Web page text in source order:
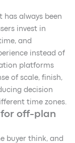
has always been
invest in
and
instead of
platforms
of scale, finish,
decision
time zones.
off-plan
buyer think, and